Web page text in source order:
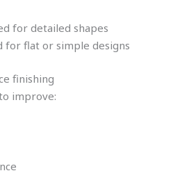
for detailed shapes
for flat or simple designs
finishing
improve: